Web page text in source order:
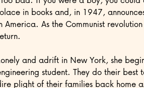
in books and, in 1947,
America. As the Communist
and adrift in New York, she
student. They do their best
plight of their families back home